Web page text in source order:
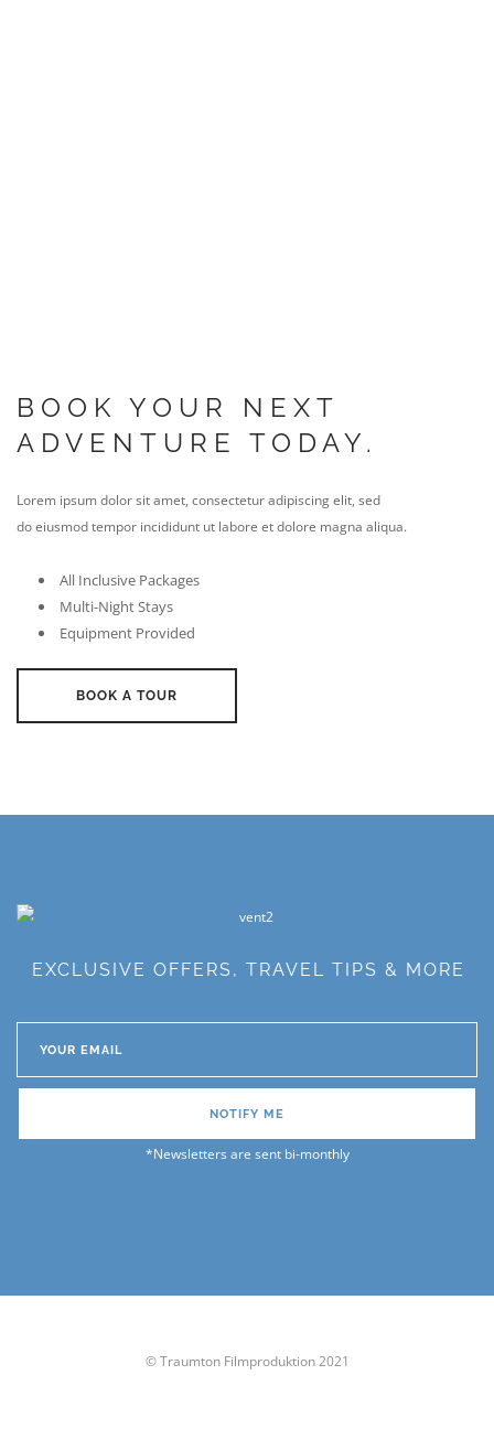
BOOK YOUR NEXT
ADVENTURE TODAY.
Lorem ipsum dolor sit amet, consectetur adipiscing elit, sed
do eiusmod tempor incididunt ut labore et dolore magna aliqua.
All Inclusive Packages
Multi-Night Stays
Equipment Provided
BOOK A TOUR
EXCLUSIVE OFFERS, TRAVEL TIPS & MORE
*Newsletters are sent bi-monthly
© Traumton Filmproduktion 2021